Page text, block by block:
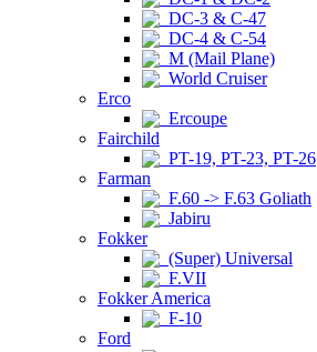
DC-3 & C-47
DC-4 & C-54
M (Mail Plane)
World Cruiser
Erco
Ercoupe
Fairchild
PT-19, PT-23, PT-26
Farman
F.60 -> F.63 Goliath
Jabiru
Fokker
(Super) Universal
F.VII
Fokker America
F-10
Ford